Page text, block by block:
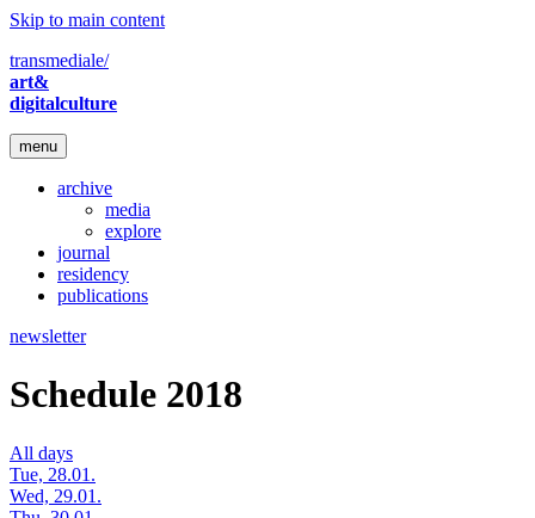
Skip to main content
transmediale/
art&
digitalculture
menu
archive
media
explore
journal
residency
publications
newsletter
Schedule 2018
All days
Tue, 28.01.
Wed, 29.01.